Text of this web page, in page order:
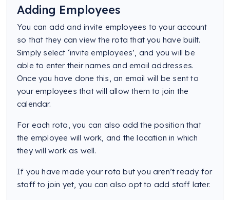
Adding Employees
You can add and invite employees to your account
so that they can view the rota that you have built.
Simply select ‘invite employees’, and you will be
able to enter their names and email addresses.
Once you have done this, an email will be sent to
your employees that will allow them to join the
calendar.
For each rota, you can also add the position that
the employee will work, and the location in which
they will work as well.
If you have made your rota but you aren’t ready for
staff to join yet, you can also opt to add staff later.